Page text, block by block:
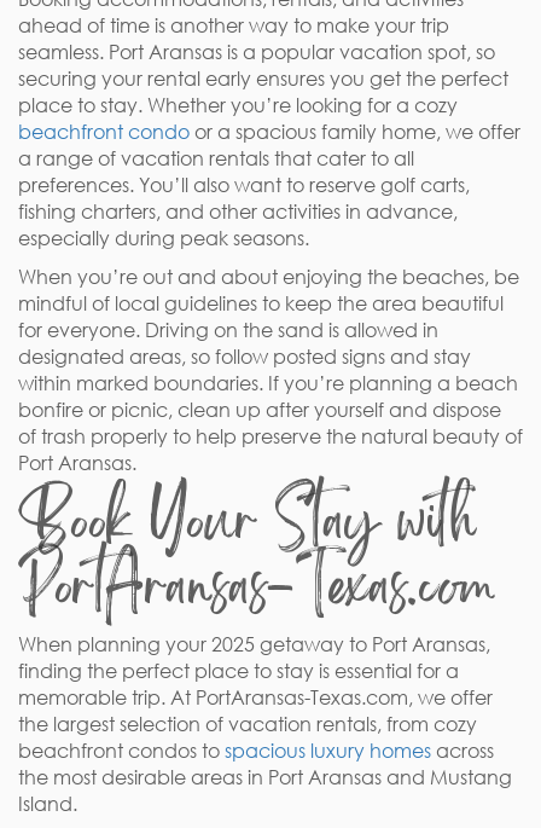
ahead of time is another way to make your trip
seamless. Port Aransas is a popular vacation spot, so
securing your rental early ensures you get the perfect
place to stay. Whether you’re looking for a cozy
beachfront condo or a spacious family home, we offer
a range of vacation rentals that cater to all
preferences. You’ll also want to reserve golf carts,
fishing charters, and other activities in advance,
especially during peak seasons.
When you’re out and about enjoying the beaches, be
mindful of local guidelines to keep the area beautiful
for everyone. Driving on the sand is allowed in
designated areas, so follow posted signs and stay
within marked boundaries. If you’re planning a beach
bonfire or picnic, clean up after yourself and dispose
of trash properly to help preserve the natural beauty of
Port Aransas.
Book Your Stay with
PortAransas-Texas.com
When planning your 2025 getaway to Port Aransas,
finding the perfect place to stay is essential for a
memorable trip. At PortAransas-Texas.com, we offer
the largest selection of vacation rentals, from cozy
beachfront condos to spacious luxury homes across
the most desirable areas in Port Aransas and Mustang
Island.